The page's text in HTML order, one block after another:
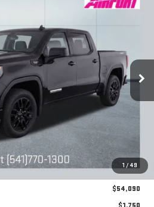
1 / 49
A2209Model:TK10753
Ext. Int.
LEASE
10.8%
APR months
Less
$54,090
$250
$54,090